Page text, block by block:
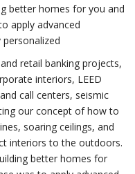
better homes for you and
apply advanced
retail banking projects,
interiors, LEED
call centers, seismic
our concept of how to
soaring ceilings, and
interiors to the outdoors.
better homes for